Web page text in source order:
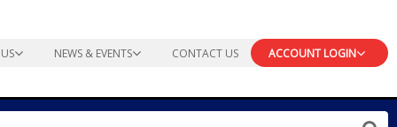
NEWS & EVENTS CONTACT US ACCOUNT LOGIN